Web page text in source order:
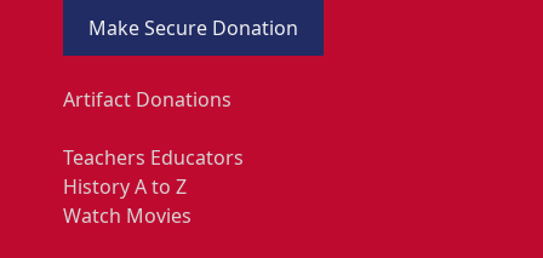
Make Secure Donation
Artifact Donations
Teachers Educators
History A to Z
Watch Movies